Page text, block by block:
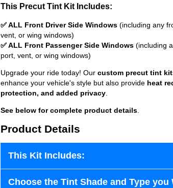
This Precut Tint Kit Includes:
✅ ALL Front Driver Side Windows (including any
vent, or wing windows)
✅ ALL Front Passenger Side Windows (including
port, vent, or wing windows)
Upgrade your ride today! Our custom precut tint
enhance your vehicle's style but also provide heat
protection, and added privacy
See below for complete product details
Product Details
This Kit Includes:
Choose the Tint Shade and Type you